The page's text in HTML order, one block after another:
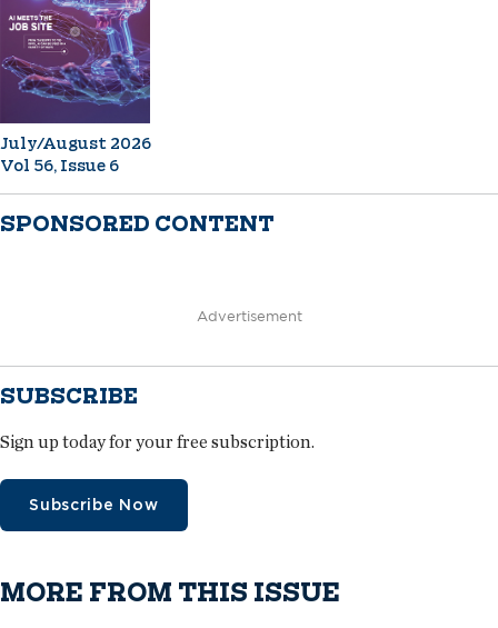
July/August 2026
Vol 56, Issue 6
SPONSORED CONTENT
Advertisement
SUBSCRIBE
Sign up today for your free subscription.
Subscribe Now
MORE FROM THIS ISSUE